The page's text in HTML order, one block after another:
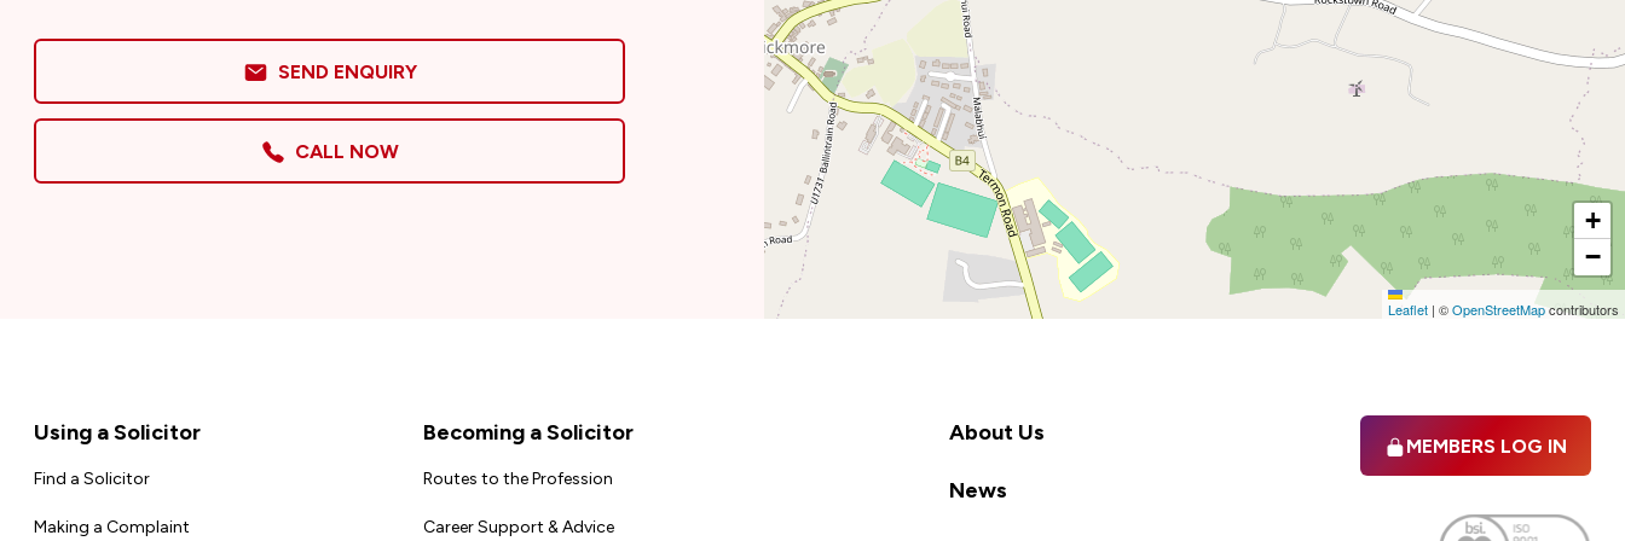
SEND ENQUIRY
CALL NOW
+
−
Leaflet | ©OpenStreetMapcontributors
FooterUsing a Solicitor
Find a Solicitor
Making a Complaint
Becoming a Solicitor
Routes to the Profession
Career Support & Advice
About Us
News
MEMBERS LOG IN